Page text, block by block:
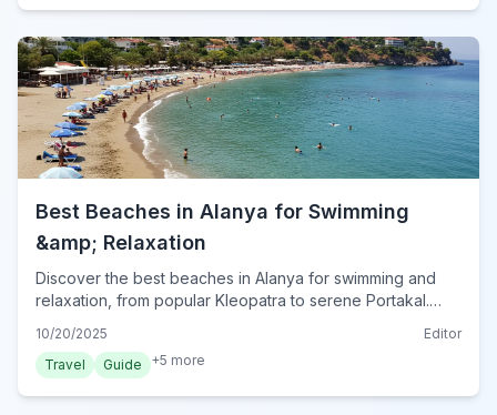
Best Beaches in Alanya for Swimming
&amp; Relaxation
Discover the best beaches in Alanya for swimming and
relaxation, from popular Kleopatra to serene Portakal.
gem.
10/20/2025
Editor
Travel
Guide +5 more